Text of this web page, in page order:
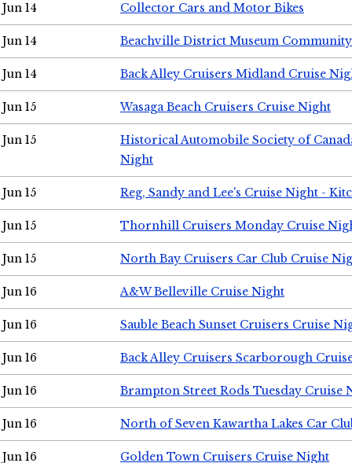
Jun 14 Collector Cars and Motor Bikes
Jun 14 Beachville District Museum
Jun 14 Back Alley Cruisers Midland Cruise
Jun 15 Wasaga Beach Cruisers Cruise Night
Jun 15
Historical Automobile Society of
Night
Jun 15 Reg, Sandy and Lee's Cruise Night -
Jun 15 Thornhill Cruisers Monday Cruise
Jun 15 North Bay Cruisers Car Club Cruise
Jun 16 A&W Belleville Cruise Night
Jun 16 Sauble Beach Sunset Cruisers Cruise
Jun 16 Back Alley Cruisers Scarborough
Jun 16 Brampton Street Rods Tuesday Cruise
Jun 16 North of Seven Kawartha Lakes Car
Jun 16 Golden Town Cruisers Cruise Night